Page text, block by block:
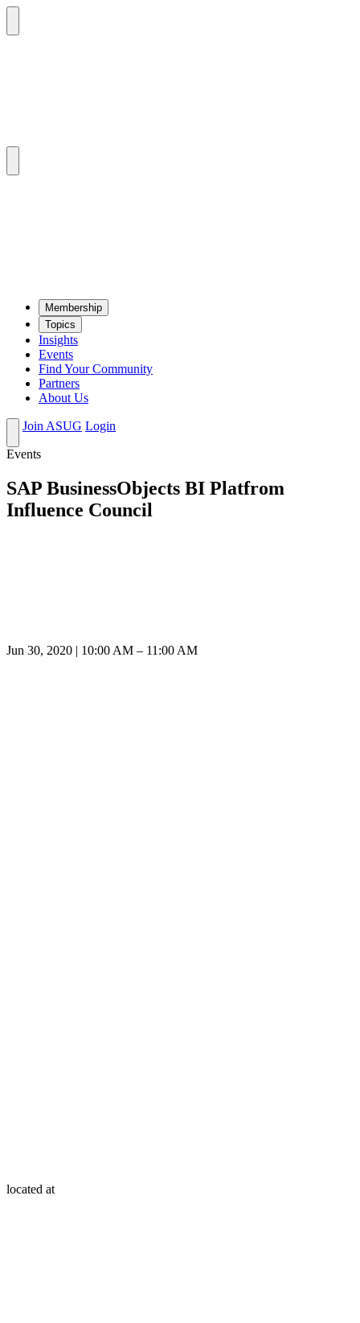
Mem­ber­ship
Top­ics
Insights
Events
Find Your Community
Partners
About Us
Join ASUG Login
Events
SAP BusinessObjects BI Platfrom
Influence Council
Jun 30, 2020 | 10:00 AM – 11:00 AM
located at